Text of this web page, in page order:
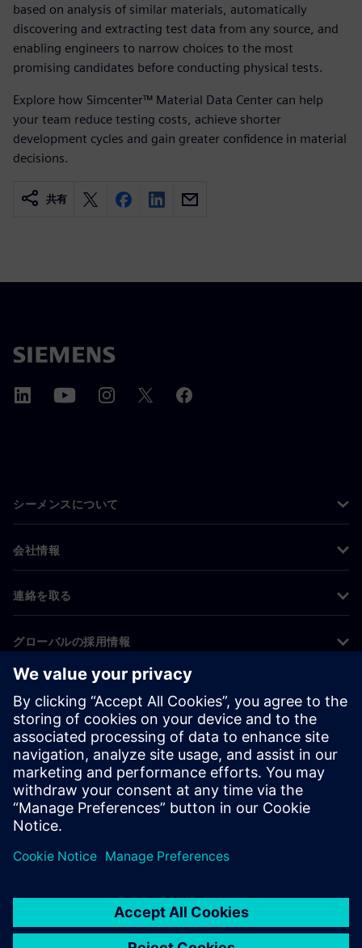
based on analysis of similar materials, automatically
discovering and extracting test data from any source, and
enabling engineers to narrow choices to the most
promising candidates before conducting physical tests.
Explore how Simcenter™ Material Data Center can help
your team reduce testing costs, achieve shorter
development cycles and gain greater confidence in material
decisions.
共有
シーメンスについて
会社情報
連絡を取る
グローバルの採用情報
©Siemens 2026
コーポレート情報
プライバシー通知
クッキー通知
利用条件
デジタルID